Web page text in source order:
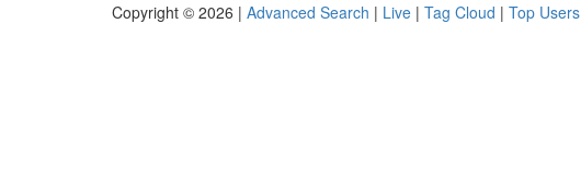
Copyright © 2026 | Advanced Search | Live | Tag Cloud | Top Users